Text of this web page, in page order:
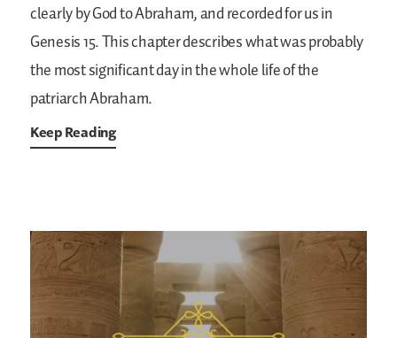
clearly by God to Abraham, and recorded for us in
Genesis 15. This chapter describes what was probably
the most significant day in the whole life of the
patriarch Abraham.
Keep Reading